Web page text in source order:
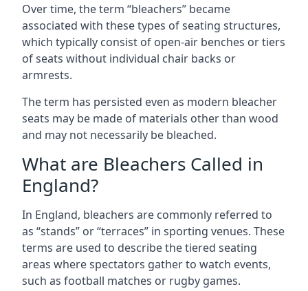
Over time, the term “bleachers” became
associated with these types of seating structures,
which typically consist of open-air benches or tiers
of seats without individual chair backs or
armrests.
The term has persisted even as modern bleacher
seats may be made of materials other than wood
and may not necessarily be bleached.
What are Bleachers Called in
England?
In England, bleachers are commonly referred to
as “stands” or “terraces” in sporting venues. These
terms are used to describe the tiered seating
areas where spectators gather to watch events,
such as football matches or rugby games.